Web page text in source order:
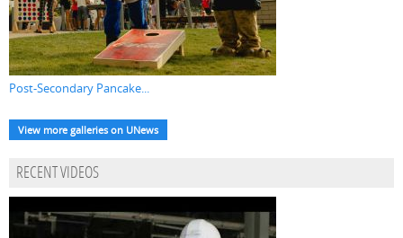
Post-Secondary Pancake...
View more galleries on UNews
RECENT VIDEOS